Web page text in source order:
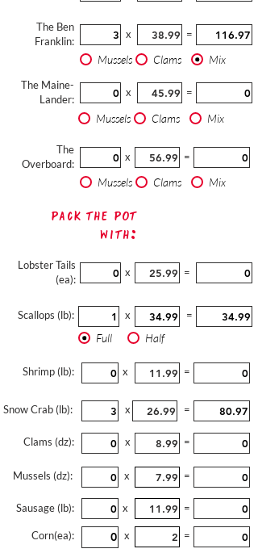
The Ben
Franklin:
x =
Mussels Clams Mix
The Maine-
Lander:
x =
Mussels Clams Mix
The
Overboard:
x =
Mussels Clams Mix
Pack The Pot
with:
Lobster Tails
(ea):
x =
Scallops (lb): x =
Full Half
Shrimp (lb): x =
Snow Crab (lb): x =
Clams (dz): x =
Mussels (dz): x =
Sausage (lb): x =
Corn(ea): x =